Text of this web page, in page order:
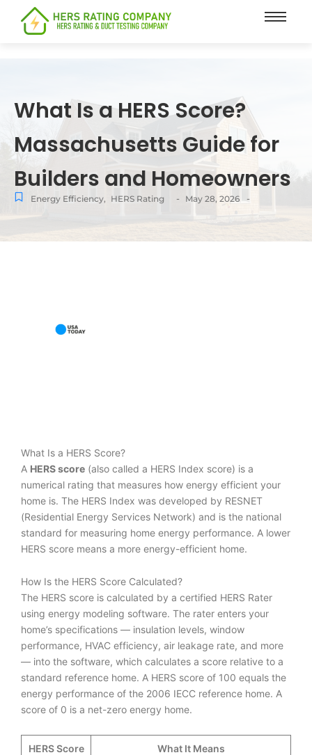
content
What Is a HERS Score?
Massachusetts Guide for
Builders and Homeowners
Energy Efficiency, HERS Rating - May 28, 2026 -
What Is a HERS Score?
A HERS score (also called a HERS Index score) is a
numerical rating that measures how energy efficient your
home is. The HERS Index was developed by RESNET
(Residential Energy Services Network) and is the national
standard for measuring home energy performance. A lower
HERS score means a more energy-efficient home.
How Is the HERS Score Calculated?
The HERS score is calculated by a certified HERS Rater
using energy modeling software. The rater enters your
home’s specifications — insulation levels, window
performance, HVAC efficiency, air leakage rate, and more
— into the software, which calculates a score relative to a
standard reference home. A HERS score of 100 equals the
energy performance of the 2006 IECC reference home. A
score of 0 is a net-zero energy home.
HERS Score What It Means